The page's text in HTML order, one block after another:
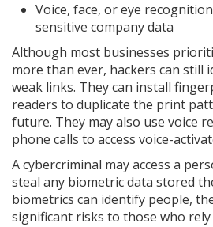
Voice, face, or eye
sensitive company data
Although most businesses
more than ever, hackers can still
weak links. They can install
readers to duplicate the print
future. They may also use voice
phone calls to access voice-
A cybercriminal may access a
steal any biometric data stored
biometrics can identify people,
significant risks to those who rely